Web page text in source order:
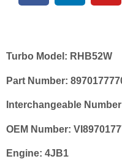
Turbo Model: RHB52W
Part Number:
Interchangeable
OEM Number:
Engine: 4JB1